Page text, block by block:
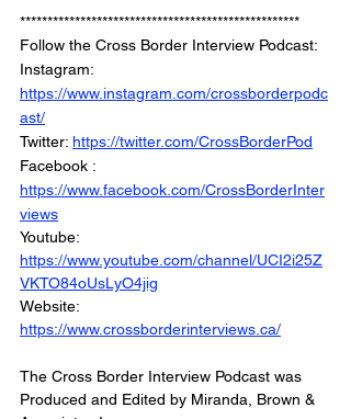
***************************************************
Follow the Cross Border Interview Podcast:
Instagram:
https://www.instagram.com/crossborderpodc
ast/
Twitter: https://twitter.com/CrossBorderPod
Facebook :
https://www.facebook.com/CrossBorderInter
views
Youtube:
https://www.youtube.com/channel/UCI2i25Z
VKTO84oUsLyO4jig
Website:
https://www.crossborderinterviews.ca/
The Cross Border Interview Podcast was
Produced and Edited by Miranda, Brown &